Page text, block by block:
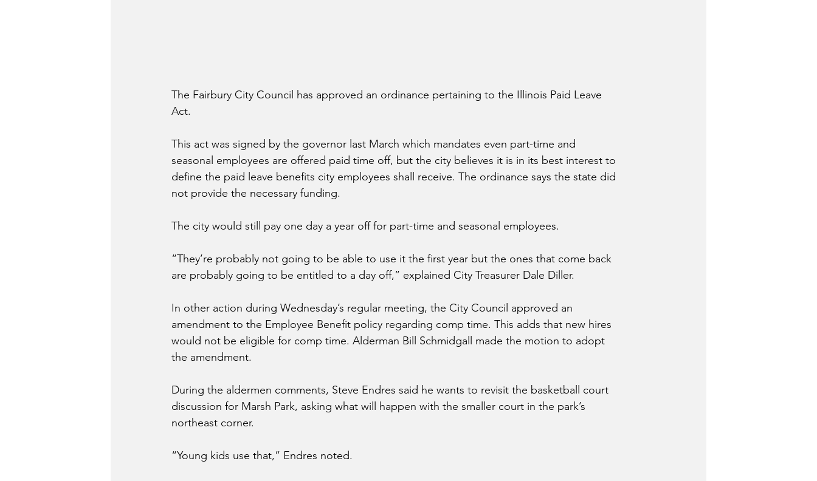
The Fairbury City Council has approved an ordinance pertaining to the Illinois Paid Leave
Act.
This act was signed by the governor last March which mandates even part-time and
seasonal employees are offered paid time off, but the city believes it is in its best interest to
define the paid leave benefits city employees shall receive. The ordinance says the state did
not provide the necessary funding.
The city would still pay one day a year off for part-time and seasonal employees.
“They’re probably not going to be able to use it the first year but the ones that come back
are probably going to be entitled to a day off,” explained City Treasurer Dale Diller.
In other action during Wednesday’s regular meeting, the City Council approved an
amendment to the Employee Benefit policy regarding comp time. This adds that new hires
would not be eligible for comp time. Alderman Bill Schmidgall made the motion to adopt
the amendment.
During the aldermen comments, Steve Endres said he wants to revisit the basketball court
discussion for Marsh Park, asking what will happen with the smaller court in the park’s
northeast corner.
“Young kids use that,” Endres noted.